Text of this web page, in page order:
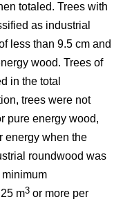
totaled. Trees with
as industrial
less than 9.5 cm and
wood. Trees of
in the total
trees were not
pure energy wood,
energy when the
roundwood was
minimum
m3 or more per